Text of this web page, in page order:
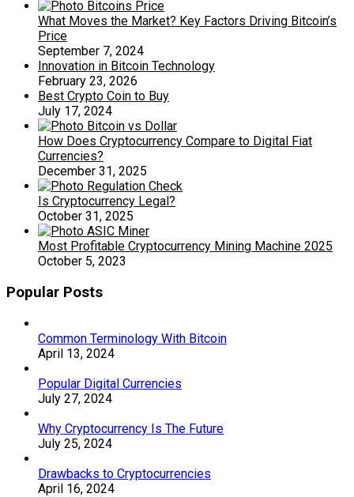
What Moves the Market? Key Factors Driving Bitcoin’s
Price
September 7, 2024
Innovation in Bitcoin Technology
February 23, 2026
Best Crypto Coin to Buy
July 17, 2024
How Does Cryptocurrency Compare to Digital Fiat
Currencies?
December 31, 2025
Is Cryptocurrency Legal?
October 31, 2025
Most Profitable Cryptocurrency Mining Machine 2025
October 5, 2023
Popular Posts
Common Terminology With Bitcoin
April 13, 2024
Popular Digital Currencies
July 27, 2024
Why Cryptocurrency Is The Future
July 25, 2024
Drawbacks to Cryptocurrencies
April 16, 2024